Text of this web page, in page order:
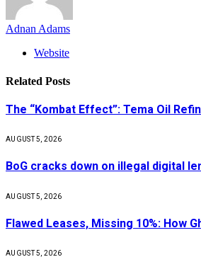
Adnan Adams
Website
Related Posts
The “Kombat Effect”: Tema Oil
AUGUST 5, 2026
BoG cracks down on illegal digital
AUGUST 5, 2026
Flawed Leases, Missing 10%: How
AUGUST 5, 2026